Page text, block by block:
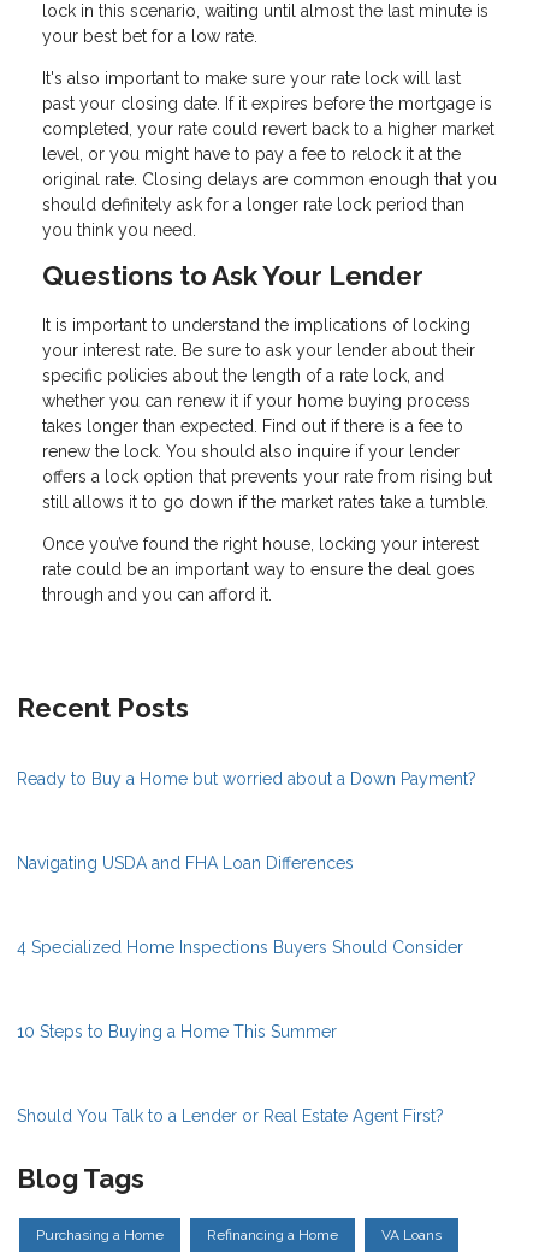
lock in this scenario, waiting until almost the last minute is
your best bet for a low rate.
It's also important to make sure your rate lock will last
past your closing date. If it expires before the mortgage is
completed, your rate could revert back to a higher market
level, or you might have to pay a fee to relock it at the
original rate. Closing delays are common enough that you
should definitely ask for a longer rate lock period than
you think you need.
Questions to Ask Your Lender
It is important to understand the implications of locking
your interest rate. Be sure to ask your lender about their
specific policies about the length of a rate lock, and
whether you can renew it if your home buying process
takes longer than expected. Find out if there is a fee to
renew the lock. You should also inquire if your lender
offers a lock option that prevents your rate from rising but
still allows it to go down if the market rates take a tumble.
Once you’ve found the right house, locking your interest
rate could be an important way to ensure the deal goes
through and you can afford it.
Recent Posts
Ready to Buy a Home but worried about a Down Payment?
Navigating USDA and FHA Loan Differences
4 Specialized Home Inspections Buyers Should Consider
10 Steps to Buying a Home This Summer
Should You Talk to a Lender or Real Estate Agent First?
Blog Tags
Purchasing a Home Refinancing a Home VA Loans